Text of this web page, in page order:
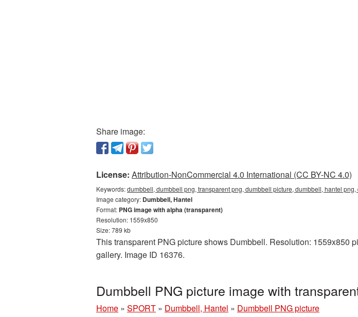
Share image:
License: Attribution-NonCommercial 4.0 International (CC BY-NC 4.0)
Keywords:dumbbell, dumbbell png, transparent png, dumbbell picture, dumbbell, hantel
Image category: Dumbbell, Hantel
Format: PNG image with alpha (transparent)
Resolution: 1559x850
Size: 789 kb
This transparent PNG picture shows Dumbbell. Resolution: 1559x850
gallery. Image ID 16376.
Dumbbell PNG picture image with
Home » SPORT » Dumbbell, Hantel » Dumbbell PNG picture